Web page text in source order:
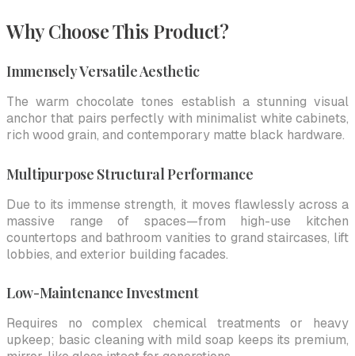
Why Choose This Product?
Immensely Versatile Aesthetic
The warm chocolate tones establish a stunning visual
anchor that pairs perfectly with minimalist white cabinets,
rich wood grain, and contemporary matte black hardware.
Multipurpose Structural Performance
Due to its immense strength, it moves flawlessly across a
massive range of spaces—from high-use kitchen
countertops and bathroom vanities to grand staircases, lift
lobbies, and exterior building facades.
Low-Maintenance Investment
Requires no complex chemical treatments or heavy
upkeep; basic cleaning with mild soap keeps its premium,